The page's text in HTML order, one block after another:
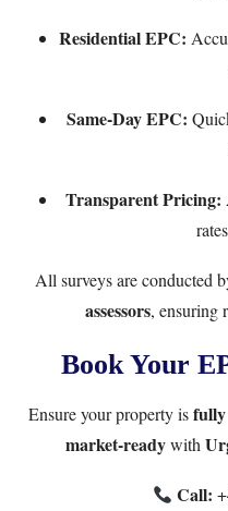
Residential EPC:
Same-Day EPC:
Transparent Pricing:
All surveys are conducted
assessors, ensuring
Book Your
Ensure your property isfully
market-readywith
Call: